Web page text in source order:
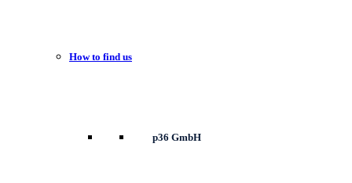
How to find us
p36 GmbH